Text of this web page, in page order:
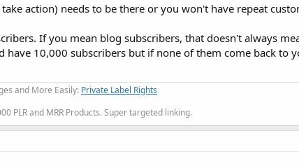
action) needs to be there or you won't have repeat
If you mean blog subscribers, that doesn't always
have 10,000 subscribers but if none of them come back to
and More Easily: Private Label Rights
PLR and MRR Products. Super targeted linking.